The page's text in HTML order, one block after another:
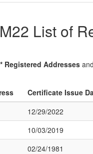
List of
* Registered Addresses
Certificate Issue
12/29/2022
10/03/2019
02/24/1981